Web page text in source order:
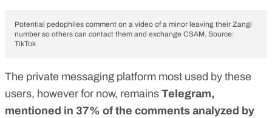
Potential pedophiles comment on a video of a minor leaving their Zangi
number so others can contact them and exchange CSAM. Source:
TikTok
The private messaging platform most used by these
users, however for now, remains Telegram,
mentioned in 37% of the comments analyzed by